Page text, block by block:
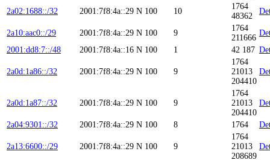
2a02:1688::/32 2001:7f8:4a::29 N 100 10
1764
48362
2a10:aac0::/29 2001:7f8:4a::29 N 100 9
1764
211666
2001:dd8:7::/48
2001:7f8:4a::16 N 100 1 42 187
2a0d:1a86::/32 2001:7f8:4a::29 N 100 9
1764
21013
204410
2a0d:1a87::/32 2001:7f8:4a::29 N 100 9
1764
21013
204410
2a04:9301::/32 2001:7f8:4a::29 N 100 8 1764
2a13:6600::/29 2001:7f8:4a::29 N 100 9
1764
21013
208689